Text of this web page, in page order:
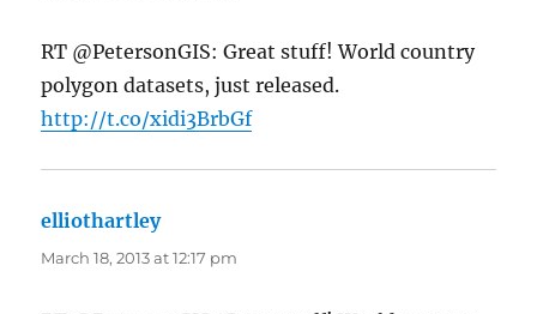
RT @PetersonGIS: Great stuff! World country
polygon datasets, just released.
http://t.co/xidi3BrbGf
elliothartleysays:
March 18, 2013 at 12:17 pm